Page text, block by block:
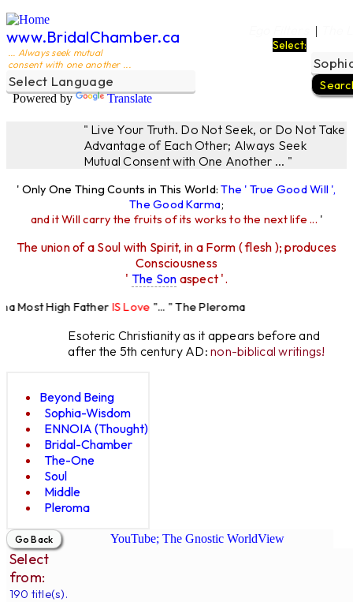
www.BridalChamber.ca
... Always seek mutual
consent with one another ...
Powered by Translate
|
Select:
" Live Your Truth. Do Not Seek, or Do Not Take
Advantage of Each Other; Always Seek
Mutual Consent with One Another ... "
' Only One Thing Counts in This World:The ' True Good Will ',
The Good Karma;
and it Will carry the fruits of its works to the next life ... '
The union of a Soul with Spirit, in a Form ( flesh ); produces
Consciousness
' The Son aspect '.
High FatherIS Love"... " The Pleroma
Esoteric Christianity as it appears before and
after the 5th century AD:non-biblical writings!
Beyond Being
Sophia-Wisdom
ENNOIA (Thought)
Bridal-Chamber
The-One
Soul
Middle
Pleroma
YouTube; The Gnostic WorldView
Select
from:
190 title(s).